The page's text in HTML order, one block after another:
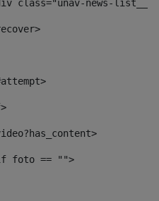
<div class="unav-
#if>
foto == "">